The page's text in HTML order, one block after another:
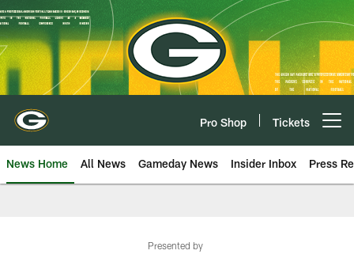
Skip
to
main
content
Pro Shop Tickets
News Home All News Gameday News Insider Inbox Press
Presented by